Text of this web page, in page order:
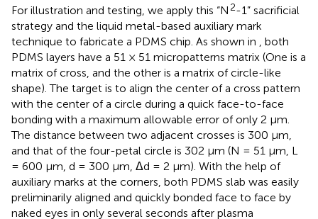
For illustration and testing, we apply this “N 2-1” sacrificial
strategy and the liquid metal-based auxiliary mark
technique to fabricate a PDMS chip. As shown in
, both
PDMS layers have a 51 × 51 micropatterns matrix (One is a
matrix of cross, and the other is a matrix of circle-like
shape). The target is to align the center of a cross pattern
with the center of a circle during a quick face-to-face
bonding with a maximum allowable error of only 2 µm.
The distance between two adjacent crosses is 300 μm,
and that of the four-petal circle is 302 µm (N = 51 μm, L
= 600 μm, d = 300 μm, Δd = 2 µm). With the help of
auxiliary marks at the corners, both PDMS slab was easily
preliminarily aligned and quickly bonded face to face by
naked eyes in only several seconds after plasma